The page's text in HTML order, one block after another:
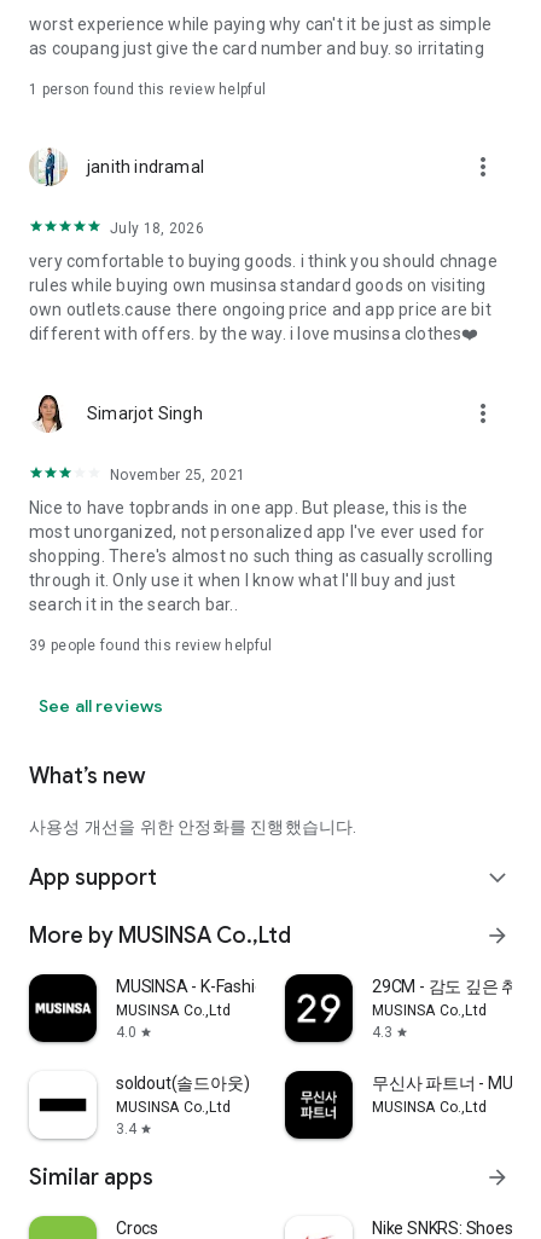
· File/Storage: Attach files
· Microphone/Voice Recognition: Voice Search
· Push Notification: Used for push notification function
· Bio information: Used for fingerprint/Face ID payment
authentication
worst experience while paying why can't it be just as simple
as coupang just give the card number and buy. so irritating
1 person found this review helpful
janith indramal more_vert
July 18, 2026
very comfortable to buying goods. i think you should chnage
rules while buying own musinsa standard goods on visiting
own outlets.cause there ongoing price and app price are bit
different with offers. by the way. i love musinsa clothes❤️
Simarjot Singh more_vert
November 25, 2021
Nice to have topbrands in one app. But please, this is the
most unorganized, not personalized app I've ever used for
shopping. There's almost no such thing as casually scrolling
through it. Only use it when I know what I'll buy and just
search it in the search bar..
39 people found this review helpful
See all reviews
What’s new
사용성 개선을 위한 안정화를 진행했습니다.
App support expand_more
More by MUSINSA Co.,Ltd arrow_forward
MUSINSA - K-Fashion & Style
MUSINSA Co.,Ltd
4.0 star
29CM - 감도 깊은 취향
MUSINSA Co.,Ltd
4.3 star
soldout(솔드아웃)
MUSINSA Co.,Ltd
3.4 star
무신사 파트너 -
MUSINSA Co.,Ltd
Similar apps arrow_forward
Crocs Nike SNKRS: Shoes &